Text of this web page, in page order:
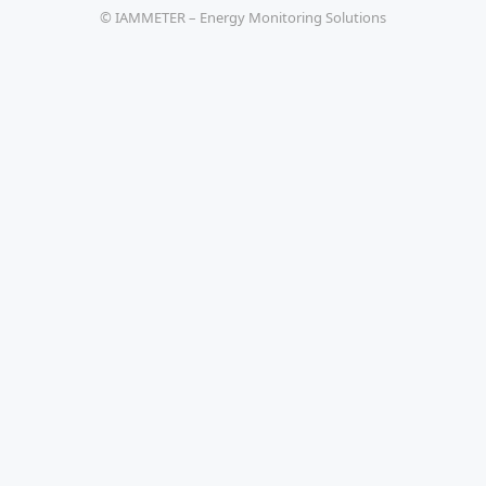
© IAMMETER – Energy Monitoring Solutions